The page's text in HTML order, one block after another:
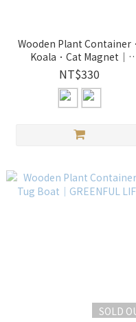
Wooden Plant Container．
Koala．Cat Magnet｜
GREENFUL LIFE
NT$330
SOLD